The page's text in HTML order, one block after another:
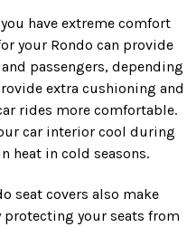
have extreme comfort
your Rondo can provide
passengers, depending
extra cushioning and
rides more comfortable.
car interior cool during
heat in cold seasons.
seat covers also make
protecting your seats from